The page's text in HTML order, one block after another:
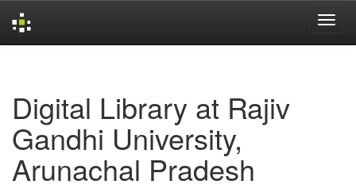
Digital Library at Rajiv
Gandhi University,
Arunachal Pradesh